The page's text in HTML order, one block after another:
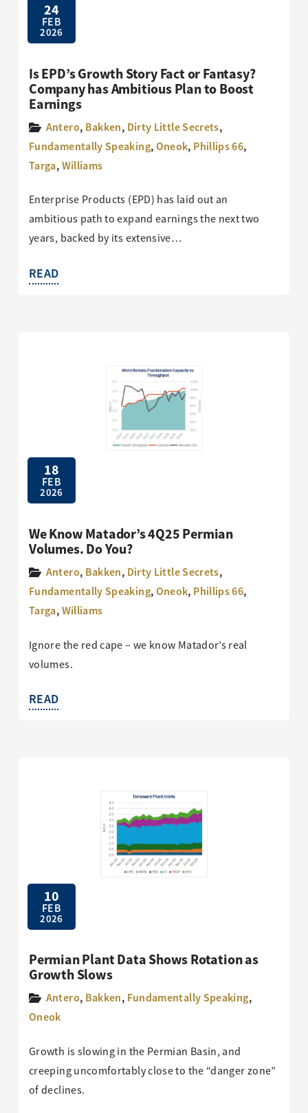
24
FEB
2026
Is EPD’s Growth Story Fact or Fantasy?
Company has Ambitious Plan to Boost
Earnings
Antero, Bakken, Dirty Little Secrets,
Fundamentally Speaking,Oneok, Phillips 66,
Targa,Williams
Enterprise Products (EPD) has laid out an
ambitious path to expand earnings the next two
years, backed by its extensive…
READ
18
FEB
2026
We Know Matador’s 4Q25 Permian
Volumes. Do You?
Antero, Bakken, Dirty Little Secrets,
Fundamentally Speaking,Oneok, Phillips 66,
Targa,Williams
Ignore the red cape – we know Matador’s real
volumes.
READ
10
FEB
2026
Permian Plant Data Shows Rotation as
Growth Slows
Antero, Bakken, Fundamentally Speaking,
Oneok
Growth is slowing in the Permian Basin, and
creeping uncomfortably close to the “danger zone”
of declines.